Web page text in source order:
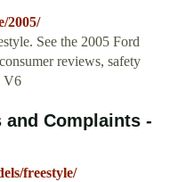
2005/
See the 2005 Ford
reviews, safety
V6
and Complaints -
freestyle/